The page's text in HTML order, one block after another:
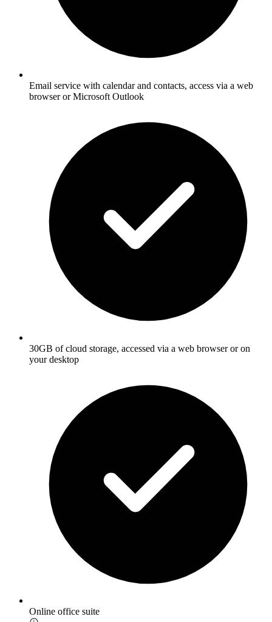
Email service with calendar and contacts, access via a web
browser or Microsoft Outlook
30GB of cloud storage, accessed via a web browser or on
your desktop
Online office suite